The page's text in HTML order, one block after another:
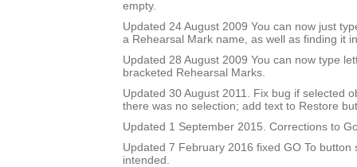
empty.
Updated 24 August 2009 You can now just
a Rehearsal Mark name, as well as finding it
Updated 28 August 2009 You can now type
bracketed Rehearsal Marks.
Updated 30 August 2011. Fix bug if selected
there was no selection; add text to Restore
Updated 1 September 2015. Corrections to
Updated 7 February 2016 fixed GO To button
intended.